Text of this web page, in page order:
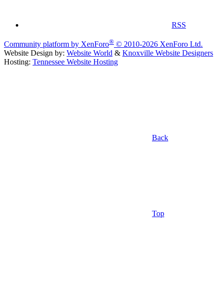
RSS
Community platform by XenForo® © 2010-2026 XenForo Ltd.
Website Design by: Website World & Knoxville Website Designers
Hosting: Tennessee Website Hosting
Back
Top